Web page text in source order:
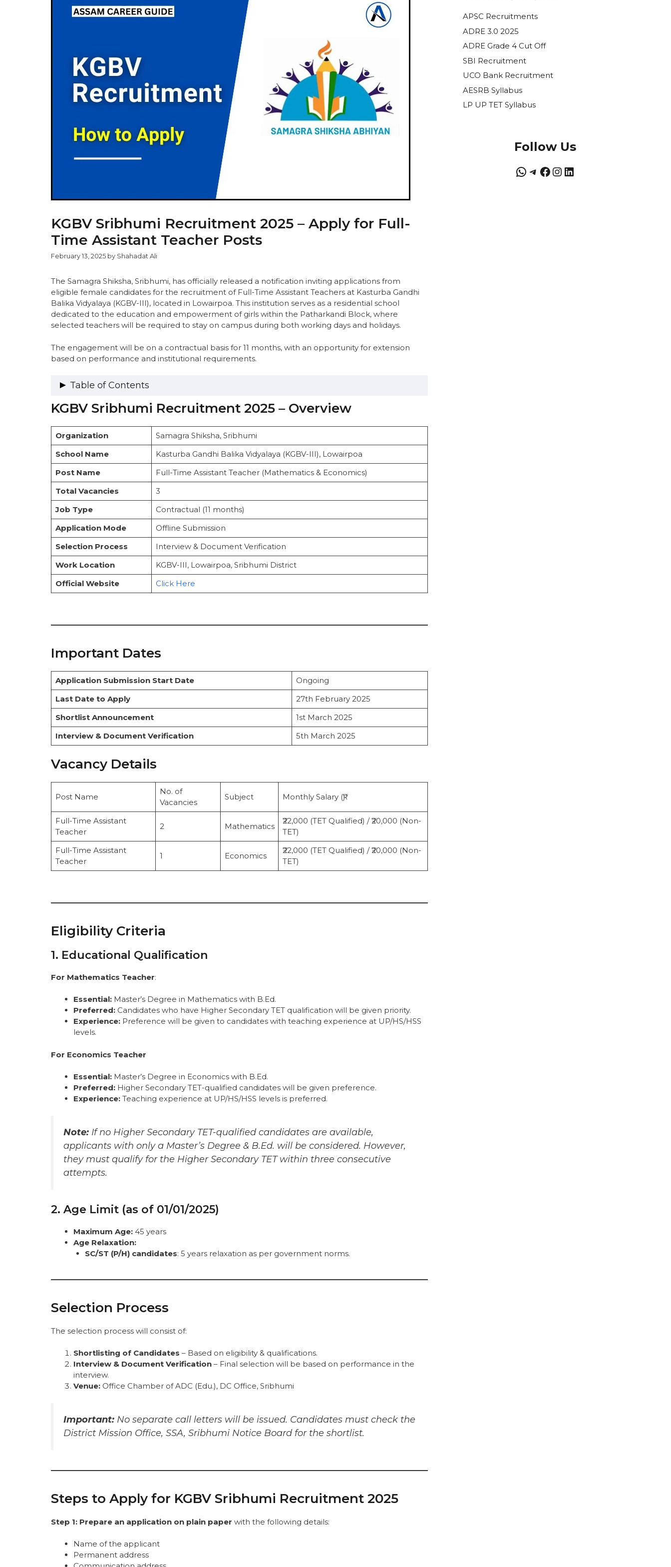
KGBV Sribhumi Recruitment 2025 – Apply for Full-
Time Assistant Teacher Posts
February 13, 2025 by Shahadat Ali
The Samagra Shiksha, Sribhumi, has officially released a notification inviting applications from
eligible female candidates for the recruitment of Full-Time Assistant Teachers at Kasturba Gandhi
Balika Vidyalaya (KGBV-III), located in Lowairpoa. This institution serves as a residential school
dedicated to the education and empowerment of girls within the Patharkandi Block, where
selected teachers will be required to stay on campus during both working days and holidays.
The engagement will be on a contractual basis for 11 months, with an opportunity for extension
based on performance and institutional requirements.
Table of Contents
KGBV Sribhumi Recruitment 2025 – Overview
Vacancy Details
Eligibility Criteria
1. Educational Qualification
2. Age Limit (as of 01/01/2025)
Selection Process
Steps to Apply for KGBV Sribhumi Recruitment 2025
Instructions to Follow
Frequently Asked Questions
KGBV Sribhumi Recruitment 2025 – Overview
Organization
Samagra Shiksha, Sribhumi
School Name
Kasturba Gandhi Balika Vidyalaya (KGBV-III), Lowairpoa
Post Name
Full-Time Assistant Teacher (Mathematics & Economics)
Total Vacancies
3
Job Type
Contractual (11 months)
Application Mode
Offline Submission
Selection Process
Interview & Document Verification
Work Location
KGBV-III, Lowairpoa, Sribhumi District
Official Website
Click Here
Important Dates
Application Submission Start Date
Ongoing
Last Date to Apply
27th February 2025
Shortlist Announcement
1st March 2025
Interview & Document Verification
5th March 2025
Vacancy Details
Post Name
No. of
Vacancies
Subject Monthly Salary (₹)
Full-Time Assistant
Teacher
2 Mathematics
₹22,000 (TET Qualified) / ₹20,000 (Non-
TET)
Full-Time Assistant
Teacher
1 Economics
₹22,000 (TET Qualified) / ₹20,000 (Non-
TET)
Eligibility Criteria
1. Educational Qualification
For Mathematics Teacher:
Essential: Master’s Degree in Mathematics with B.Ed.
Preferred: Candidates who have Higher Secondary TET qualification will be given priority.
Experience: Preference will be given to candidates with teaching experience at UP/HS/HSS
levels.
For Economics Teacher
Essential: Master’s Degree in Economics with B.Ed.
Preferred: Higher Secondary TET-qualified candidates will be given preference.
Experience: Teaching experience at UP/HS/HSS levels is preferred.
Note: If no Higher Secondary TET-qualified candidates are available,
applicants with only a Master’s Degree & B.Ed. will be considered. However,
they must qualify for the Higher Secondary TET within three consecutive
attempts.
2. Age Limit (as of 01/01/2025)
Maximum Age: 45 years
Age Relaxation:
SC/ST (P/H) candidates: 5 years relaxation as per government norms.
Selection Process
The selection process will consist of:
Shortlisting of Candidates – Based on eligibility & qualifications.
Interview & Document Verification – Final selection will be based on performance in the
interview.
Venue: Office Chamber of ADC (Edu.), DC Office, Sribhumi
Important: No separate call letters will be issued. Candidates must check the
District Mission Office, SSA, Sribhumi Notice Board for the shortlist.
Steps to Apply for KGBV Sribhumi Recruitment 2025
Step 1: Prepare an application on plain paper with the following details:
Name of the applicant
Permanent address
APSC Recruitments
ADRE 3.0 2025
ADRE Grade 4 Cut Off
SBI Recruitment
UCO Bank Recruitment
AESRB Syllabus
LP UP TET Syllabus
Follow Us
WhatsApp Telegram Facebook Instagram LinkedIn